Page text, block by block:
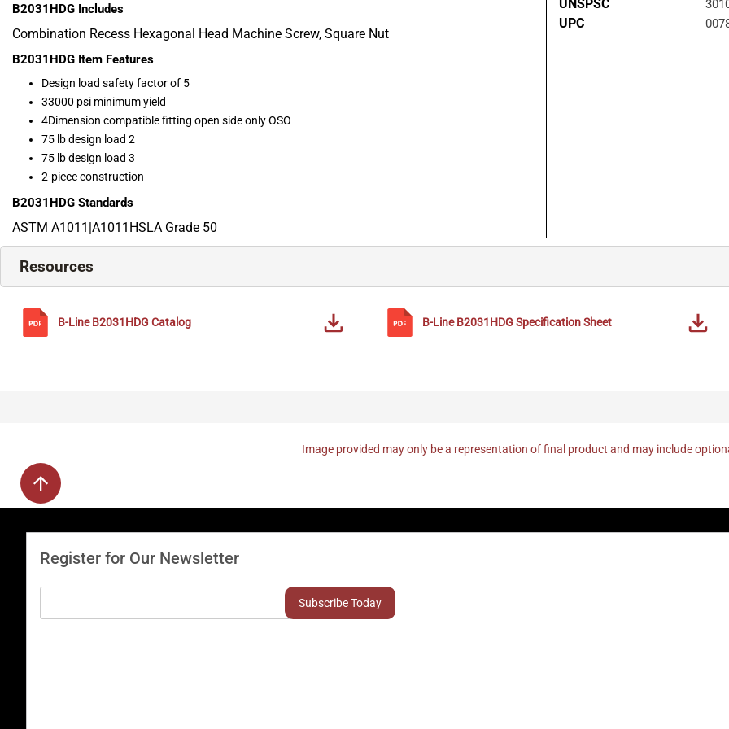
B2031HDG Includes
Combination Recess Hexagonal Head Machine Screw, Square Nut
B2031HDG Item Features
Design load safety factor of 5
33000 psi minimum yield
4Dimension compatible fitting open side only OSO
75 lb design load 2
75 lb design load 3
2-piece construction
B2031HDG Standards
ASTM A1011|A1011HSLA Grade 50
UNSPSC
UPC
Resources
B-Line B2031HDG Catalog B-Line B2031HDG Specification Sheet
Image provided may only be a representation of final product and may include
Register for Our Newsletter